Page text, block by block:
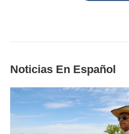
Noticias En Español